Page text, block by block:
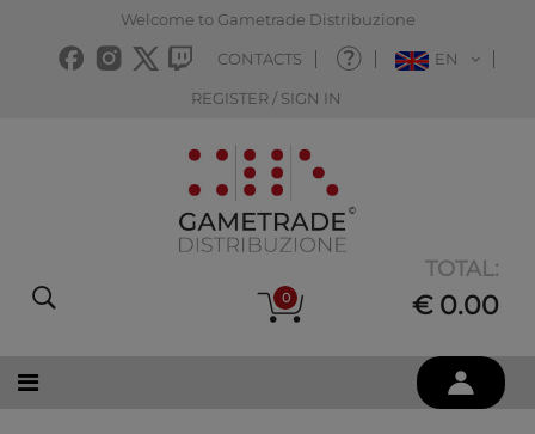
Welcome to Gametrade Distribuzione
CONTACTS EN
REGISTER / SIGN IN
0
TOTAL:
€ 0.00